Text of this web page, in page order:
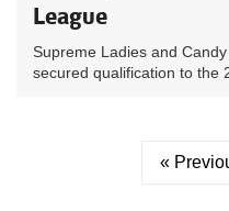
League
Supreme Ladies and
secured qualification to the
«